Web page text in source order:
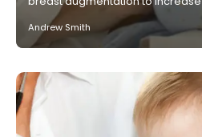
Andrew Smith